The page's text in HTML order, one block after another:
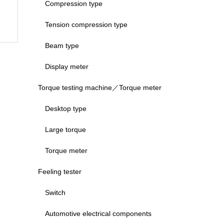
Compression type
Tension compression type
Beam type
Display meter
Torque testing machine／Torque meter
Desktop type
Large torque
Torque meter
Feeling tester
Switch
Automotive electrical components